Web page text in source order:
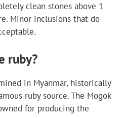
clean stones above 1
Minor inclusions that do
ruby?
in Myanmar, historically
ruby source. The Mogok
for producing the